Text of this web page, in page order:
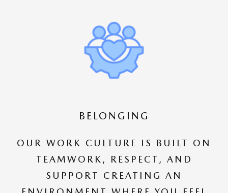
BELONGING
OUR WORK CULTURE IS BUILT ON
TEAMWORK, RESPECT, AND
SUPPORT CREATING AN